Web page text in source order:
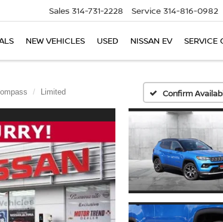
Sales 314-731-2228 Service 314-816-0982
NEW VEHICLES USED NISSAN EV SERVICE
Limited Confirm